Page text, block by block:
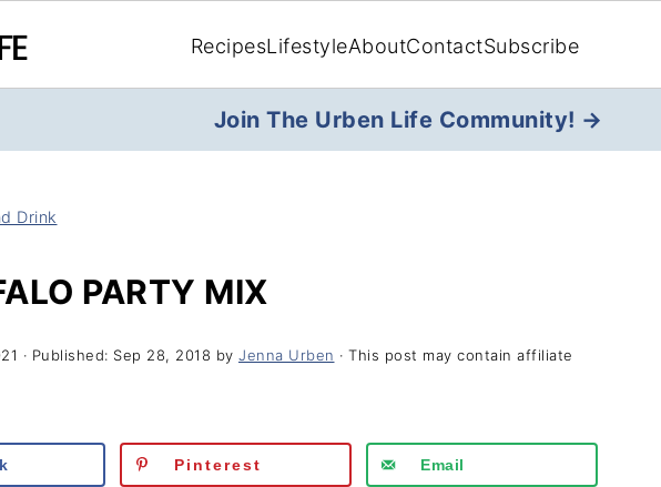
RecipesLifestyleAboutContactSubscribe
Join The Urben Life Community! →
Drink
PARTY MIX
· Published: Sep 28, 2018 by Jenna Urben · This post may contain affiliate
Pinterest Email